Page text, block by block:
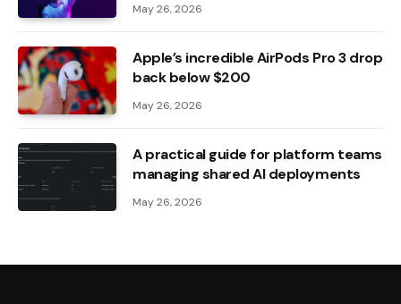
May 26, 2026
Apple’s incredible AirPods Pro 3 drop
back below $200
May 26, 2026
A practical guide for platform teams
managing shared AI deployments
May 26, 2026